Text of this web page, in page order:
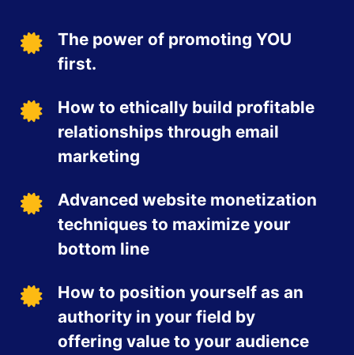
The power of promoting YOU
first.
How to ethically build profitable
relationships through email
marketing
Advanced website monetization
techniques to maximize your
bottom line
How to position yourself as an
authority in your field by
offering value to your audience